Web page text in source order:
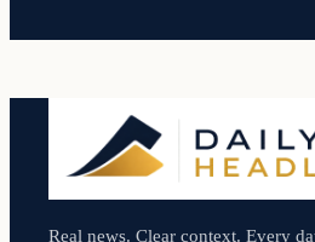
Real news. Clear context. Every